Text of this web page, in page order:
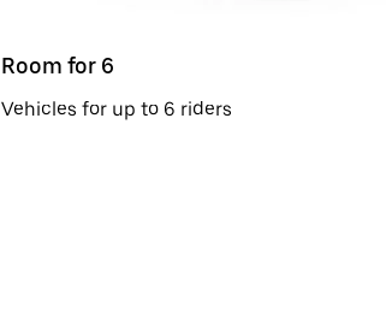
Room for 6
Vehicles for up to 6 riders